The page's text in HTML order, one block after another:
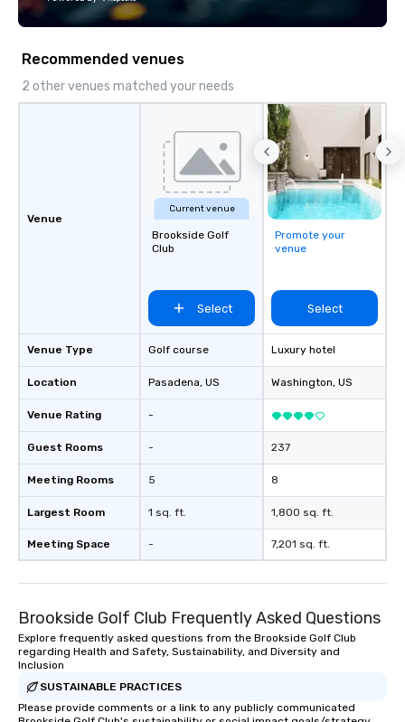
Recommended venues
2 other venues matched your needs
Venue
Venue Type
Location
Venue Rating
Guest Rooms
Meeting Rooms
Largest Room
Meeting Space
Current venue
Brookside Golf
Club
Select
Golf course
Pasadena, US
-
-
5
1 sq. ft.
-
Promote your
venue
Select
Luxury hotel
Washington, US
237
8
1,800 sq. ft.
7,201 sq. ft.
Brookside Golf Club Frequently Asked Questions
Explore frequently asked questions from the Brookside Golf Club
regarding Health and Safety, Sustainability, and Diversity and
Inclusion
SUSTAINABLE PRACTICES
Please provide comments or a link to any publicly communicated